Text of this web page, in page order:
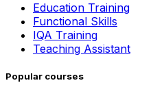
Education Training
Functional Skills
IQA Training
Teaching Assistant
Popular courses